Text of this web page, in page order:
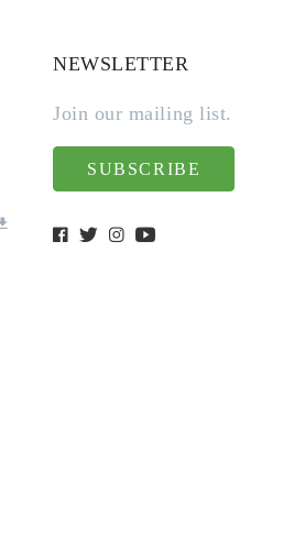
NEWSLETTER
Join our mailing list.
SUBSCRIBE